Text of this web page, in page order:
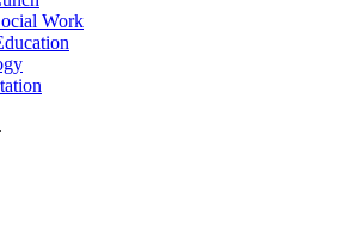
Work
.